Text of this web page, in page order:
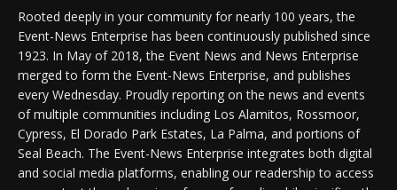
Rooted deeply in your community for nearly 100 years, the
Event-News Enterprise has been continuously published since
1923. In May of 2018, the Event News and News Enterprise
merged to form the Event-News Enterprise, and publishes
every Wednesday. Proudly reporting on the news and events
of multiple communities including Los Alamitos, Rossmoor,
Cypress, El Dorado Park Estates, La Palma, and portions of
Seal Beach. The Event-News Enterprise integrates both digital
and social media platforms, enabling our readership to access